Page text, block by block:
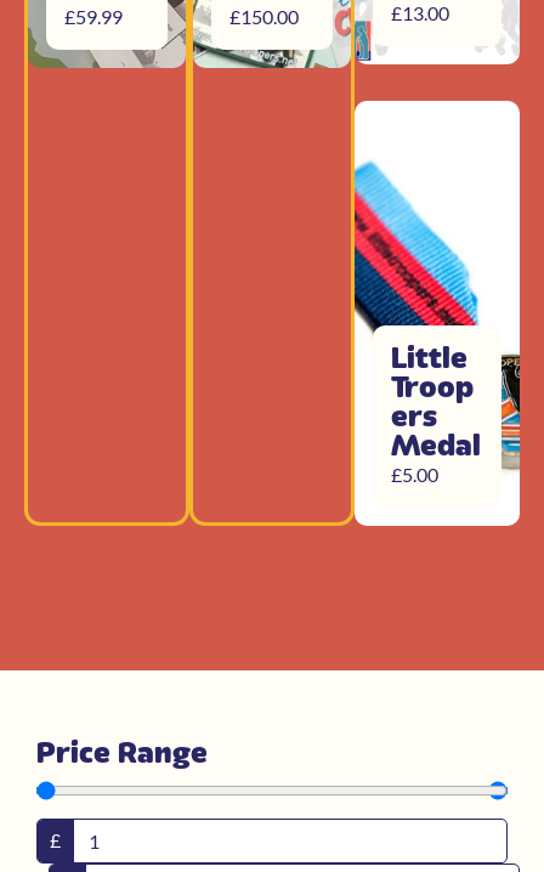
£59.99 £150.00 £13.00
Little
Troop
ers
Medal
£5.00
Price Range
£